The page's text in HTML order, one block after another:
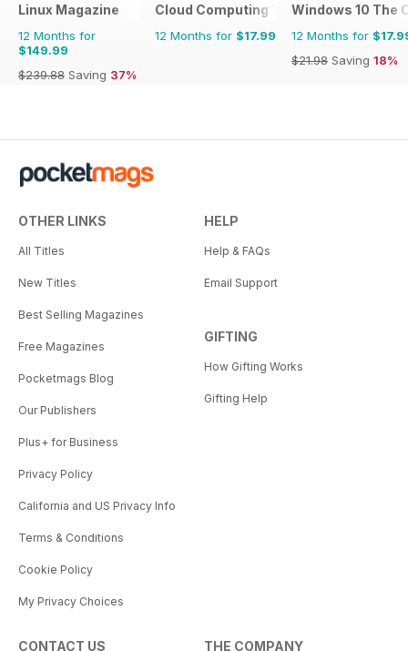
Linux Magazine
12 Months for
$149.99
$239.88 Saving 37%
Cloud Computing The Complete
12 Months for $17.99
Windows 10 The
12 Months for
$21.98 Saving 18%
OTHER LINKS
All Titles
New Titles
Best Selling Magazines
Free Magazines
Pocketmags Blog
Our Publishers
Plus+ for Business
Privacy Policy
California and US Privacy Info
Terms & Conditions
Cookie Policy
My Privacy Choices
HELP
Help & FAQs
Email Support
GIFTING
How Gifting Works
Gifting Help
CONTACT US THE COMPANY